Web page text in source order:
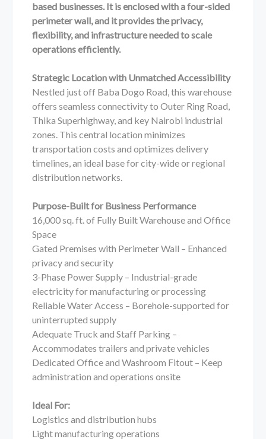
based businesses. It is enclosed with a four-sided
perimeter wall, and it provides the privacy,
flexibility, and infrastructure needed to scale
operations efficiently.
Strategic Location with Unmatched Accessibility
Nestled just off Baba Dogo Road, this warehouse
offers seamless connectivity to Outer Ring Road,
Thika Superhighway, and key Nairobi industrial
zones. This central location minimizes
transportation costs and optimizes delivery
timelines, an ideal base for city-wide or regional
distribution networks.
Purpose-Built for Business Performance
16,000 sq. ft. of Fully Built Warehouse and Office
Space
Gated Premises with Perimeter Wall – Enhanced
privacy and security
3-Phase Power Supply – Industrial-grade
electricity for manufacturing or processing
Reliable Water Access – Borehole-supported for
uninterrupted supply
Adequate Truck and Staff Parking –
Accommodates trailers and private vehicles
Dedicated Office and Washroom Fitout – Keep
administration and operations onsite
Ideal For:
Logistics and distribution hubs
Light manufacturing operations